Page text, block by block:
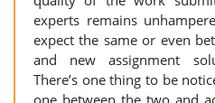
experts remains
expect the same or even
and new assignment
There’s one thing to be
one between the two and